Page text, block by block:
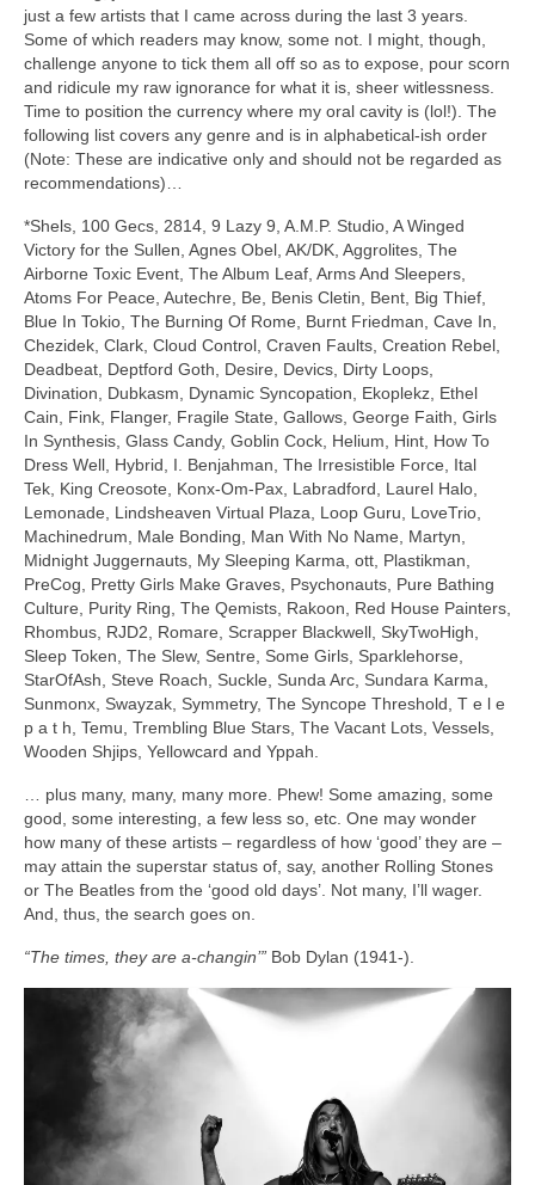
just a few artists that I came across during the last 3 years.
Some of which readers may know, some not. I might, though,
challenge anyone to tick them all off so as to expose, pour scorn
and ridicule my raw ignorance for what it is, sheer witlessness.
Time to position the currency where my oral cavity is (lol!). The
following list covers any genre and is in alphabetical‑ish order
(Note: These are indicative only and should not be regarded as
recommendations)…
*Shels, 100 Gecs, 2814, 9 Lazy 9, A.M.P. Studio, A Winged
Victory for the Sullen, Agnes Obel, AK/DK, Aggrolites, The
Airborne Toxic Event, The Album Leaf, Arms And Sleepers,
Atoms For Peace, Autechre, Be, Benis Cletin, Bent, Big Thief,
Blue In Tokio, The Burning Of Rome, Burnt Friedman, Cave In,
Chezidek, Clark, Cloud Control, Craven Faults, Creation Rebel,
Deadbeat, Deptford Goth, Desire, Devics, Dirty Loops,
Divination, Dubkasm, Dynamic Syncopation, Ekoplekz, Ethel
Cain, Fink, Flanger, Fragile State, Gallows, George Faith, Girls
In Synthesis, Glass Candy, Goblin Cock, Helium, Hint, How To
Dress Well, Hybrid, I. Benjahman, The Irresistible Force, Ital
Tek, King Creosote, Konx‑Om‑Pax, Labradford, Laurel Halo,
Lemonade, Lindsheaven Virtual Plaza, Loop Guru, LoveTrio,
Machinedrum, Male Bonding, Man With No Name, Martyn,
Midnight Juggernauts, My Sleeping Karma, ott, Plastikman,
PreCog, Pretty Girls Make Graves, Psychonauts, Pure Bathing
Culture, Purity Ring, The Qemists, Rakoon, Red House Painters,
Rhombus, RJD2, Romare, Scrapper Blackwell, SkyTwoHigh,
Sleep Token, The Slew, Sentre, Some Girls, Sparklehorse,
StarOfAsh, Steve Roach, Suckle, Sunda Arc, Sundara Karma,
Sunmonx, Swayzak, Symmetry, The Syncope Threshold, T e l e
p a t h, Temu, Trembling Blue Stars, The Vacant Lots, Vessels,
Wooden Shjips, Yellowcard and Yppah.
… plus many, many, many more. Phew! Some amazing, some
good, some interesting, a few less so, etc. One may wonder
how many of these artists – regardless of how ‘good’ they are –
may attain the superstar status of, say, another Rolling Stones
or The Beatles from the ‘good old days’. Not many, I’ll wager.
And, thus, the search goes on.
“The times, they are a‑changin’” Bob Dylan (1941‑).